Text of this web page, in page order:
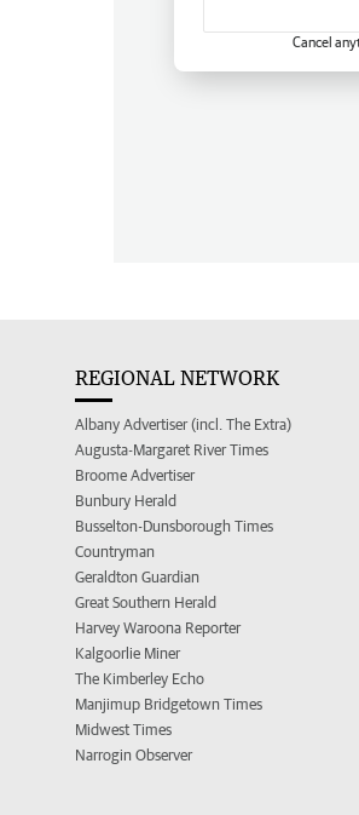
Cancel
REGIONAL NETWORK
Albany Advertiser (incl. The Extra)
Augusta-Margaret River Times
Broome Advertiser
Bunbury Herald
Busselton-Dunsborough Times
Countryman
Geraldton Guardian
Great Southern Herald
Harvey Waroona Reporter
Kalgoorlie Miner
The Kimberley Echo
Manjimup Bridgetown Times
Midwest Times
Narrogin Observer